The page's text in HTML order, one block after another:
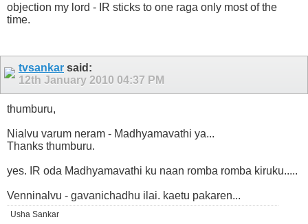
objection my lord - IR sticks to one raga only most of the
time.
tvsankar said:
12th January 2010 04:37 PM
thumburu,
Nialvu varum neram - Madhyamavathi ya...
Thanks thumburu.
yes. IR oda Madhyamavathi ku naan romba romba kiruku.....
Venninalvu - gavanichadhu ilai. kaetu pakaren...
Usha Sankar